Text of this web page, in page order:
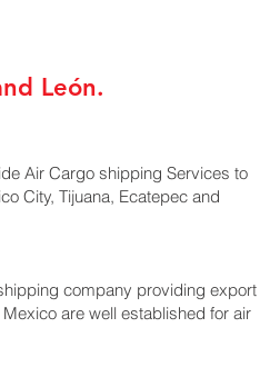
León.
Air Cargo shipping Services to
City, Tijuana, Ecatepec and
company providing export
are well established for air